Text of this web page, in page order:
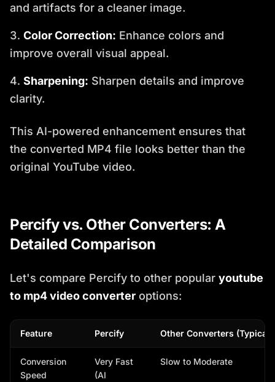
and artifacts for a cleaner image.
Color Correction: Enhance colors and
improve overall visual appeal.
Sharpening: Sharpen details and improve
clarity.
This AI-powered enhancement ensures that
the converted MP4 file looks better than the
original YouTube video.
Percify vs. Other Converters: A
Detailed Comparison
Let's compare Percify to other popular youtube
to mp4 video converter options:
Feature Percify Other Converters (Typical)
Conversion
Speed
Very Fast
(AI
Slow to Moderate